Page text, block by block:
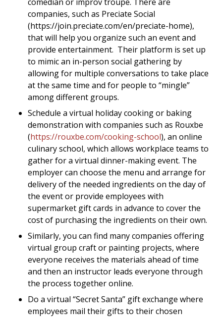
companies, such as Preciate Social
(https://join.preciate.com/en/preciate-home),
that will help you organize such an event and
provide entertainment. Their platform is set up
to mimic an in-person social gathering by
allowing for multiple conversations to take place
at the same time and for people to “mingle”
among different groups.
Schedule a virtual holiday cooking or baking
demonstration with companies such as Rouxbe
(https://rouxbe.com/cooking-school), an online
culinary school, which allows workplace teams to
gather for a virtual dinner-making event. The
employer can choose the menu and arrange for
delivery of the needed ingredients on the day of
the event or provide employees with
supermarket gift cards in advance to cover the
cost of purchasing the ingredients on their own.
Similarly, you can find many companies offering
virtual group craft or painting projects, where
everyone receives the materials ahead of time
and then an instructor leads everyone through
the process together online.
Do a virtual “Secret Santa” gift exchange where
employees mail their gifts to their chosen